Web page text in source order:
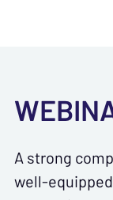
A strong
well-